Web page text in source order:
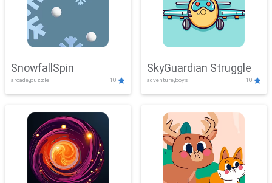
SnowfallSpin
arcade,puzzle 10
SkyGuardian Struggle
adventure,boys 10